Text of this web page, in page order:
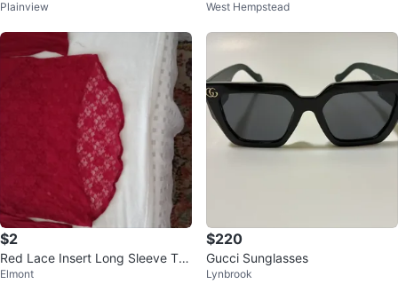
h Pink Ribbon
Plainview
arrings
West Hempstead
$2
Red Lace Insert Long Sleeve Tun
ic Top
Elmont
$220
Gucci Sunglasses
Lynbrook